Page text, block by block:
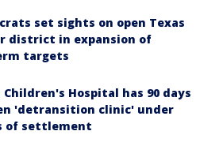
set sights on open Texas
district in expansion of
targets
Children's Hospital has 90 days
'detransition clinic' under
of settlement